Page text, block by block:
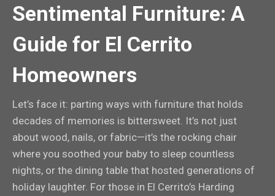
Sentimental Furniture: A
Guide for El Cerrito
Homeowners
Let’s face it: parting ways with furniture that holds
decades of memories is bittersweet. It’s not just
about wood, nails, or fabric—it’s the rocking chair
where you soothed your baby to sleep countless
nights, or the dining table that hosted generations of
holiday laughter. For those in El Cerrito’s Harding